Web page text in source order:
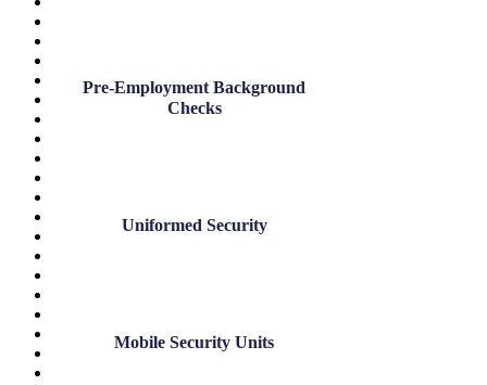
Pre-Employment Background
Checks
Uniformed Security
Mobile Security Units
November 2025
October 2025
November 2024
November 2023
August 2023